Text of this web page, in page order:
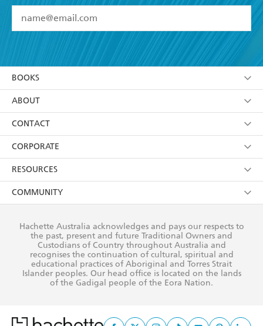
I have read and accept the Terms and Conditions
using my personal information or data as set out in
itsPrivacy Policy(and I understand I have the right to
withdraw my consent at any time).
BOOKS
Browse
Collections
Kids
Young Adult
ABOUT
About Us
Terms
Privacy Policy
AI Position
Reflect Reconciliation Action Plan
CONTACT
Contact Us
Our People
Submissions
CORPORATE
Getting Published
Rights
The Richell Prize
RESOURCES
Booksellers
Teachers
Corporate Sales
COMMUNITY
Our Policies
Improving Representation
Sustainability Goals
Hachette Australia acknowledges and pays our respects to
the past, present and future Traditional Owners and
Custodians of Country throughout Australia and
recognises the continuation of cultural, spiritual and
educational practices of Aboriginal and Torres Strait
Islander peoples. Our head office is located on the lands
of the Gadigal people of the Eora Nation.